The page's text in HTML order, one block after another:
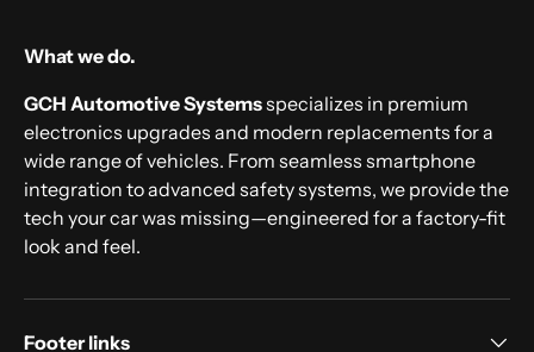
What we do.
GCH Automotive Systemsspecializes in premium
electronics upgrades and modern replacements for a
wide range of vehicles. From seamless smartphone
integration to advanced safety systems, we provide the
tech your car was missing—engineered for a factory-fit
look and feel.
Footer links